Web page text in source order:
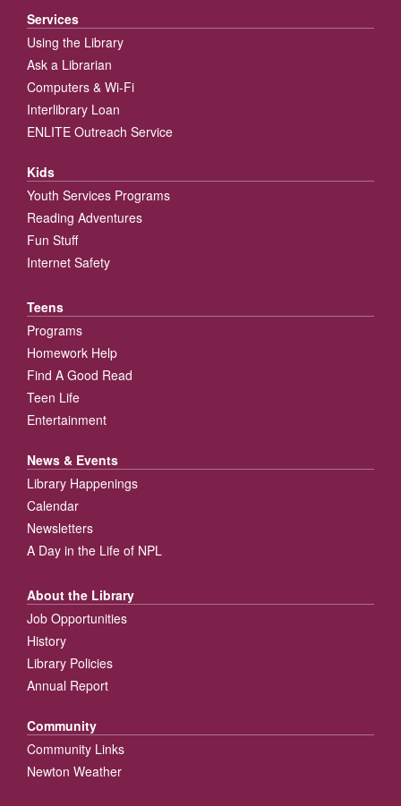
Services
Using the Library
Ask a Librarian
Computers & Wi-Fi
Interlibrary Loan
ENLITE Outreach Service
Kids
Youth Services Programs
Reading Adventures
Fun Stuff
Internet Safety
Teens
Programs
Homework Help
Find A Good Read
Teen Life
Entertainment
News & Events
Library Happenings
Calendar
Newsletters
A Day in the Life of NPL
About the Library
Job Opportunities
History
Library Policies
Annual Report
Community
Community Links
Newton Weather